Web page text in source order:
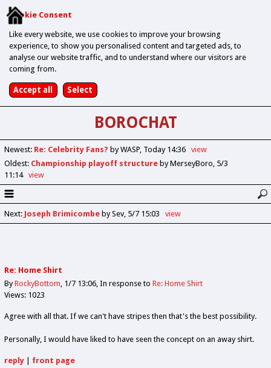
Cookie Consent
Like every website, we use cookies to improve your browsing
experience, to show you personalised content and targeted ads, to
analyse our website traffic, and to understand where our visitors are
coming from.
BOROCHAT
Newest: Re: Celebrity Fans? by WASP Today 14:36
view
Oldest: Championship playoff structure by MerseyBoro 5/3
11:14
view
Next: Joseph Brimicombeby Sev 5/7 15:03 view
Re: Home Shirt
ByRockyBottom 1/7 13:06 In response to Re: Home Shirt
Views: 1023
Agree with all that. If we can't have stripes then that's the best possibility.
Personally, I would have liked to have seen the concept on an away shirt.
reply| front page